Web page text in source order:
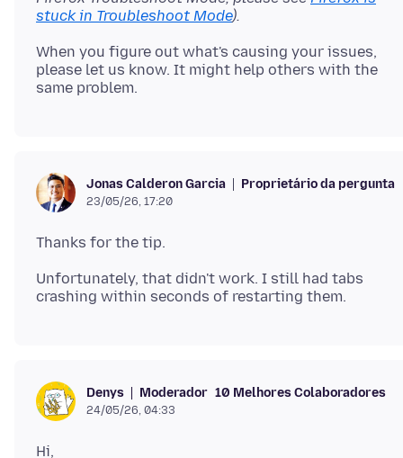
stuck in Troubleshoot Mode).
When you figure out what's causing your issues,
please let us know. It might help others with the
Jonas Calderon Garcia Proprietário da pergunta
23/05/26, 17:20
Unfortunately, that didn't work. I still had tabs
Denys Moderador 10 Melhores Colaboradores
24/05/26, 04:33